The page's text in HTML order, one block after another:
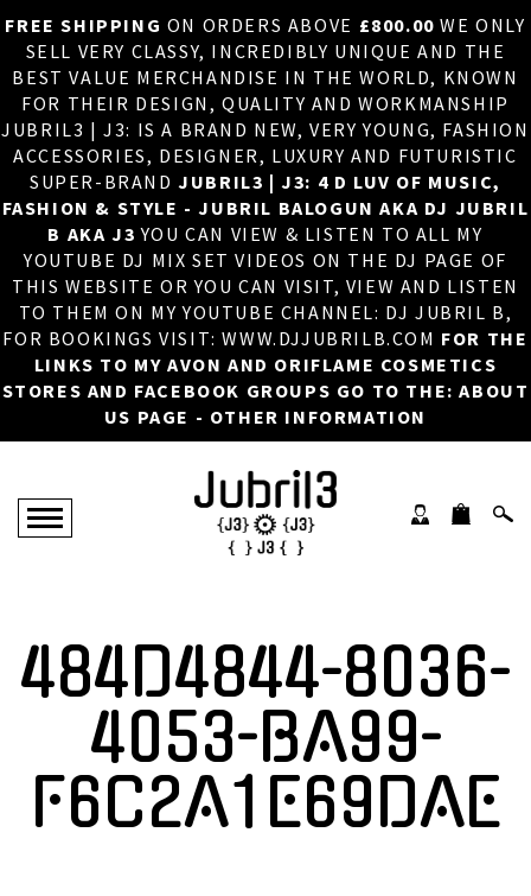
FREE SHIPPING ON ORDERS ABOVE £800.00 WE ONLY
SELL VERY CLASSY, INCREDIBLY UNIQUE AND THE
BEST VALUE MERCHANDISE IN THE WORLD, KNOWN
FOR THEIR DESIGN, QUALITY AND WORKMANSHIP
JUBRIL3 | J3: IS A BRAND NEW, VERY YOUNG, FASHION
ACCESSORIES, DESIGNER, LUXURY AND FUTURISTIC
SUPER-BRANDJUBRIL3 | J3: 4 D LUV OF MUSIC,
FASHION & STYLE - JUBRIL BALOGUN AKA DJ JUBRIL
B AKA J3 YOU CAN VIEW & LISTEN TO ALL MY
YOUTUBE DJ MIX SET VIDEOS ON THE DJ PAGE OF
THIS WEBSITE OR YOU CAN VISIT, VIEW AND LISTEN
TO THEM ON MY YOUTUBE CHANNEL: DJ JUBRIL B,
FOR BOOKINGS VISIT: WWW.DJJUBRILB.COM FOR THE
LINKS TO MY AVON AND ORIFLAME COSMETICS
STORES AND FACEBOOK GROUPS GO TO THE: ABOUT
US PAGE - OTHER INFORMATION
×
HOME
ABOUT US
DJ
PHOTOS
VIDEOS/ADVERTS
SALES
NEW ARRIVALS
MERCHANDISE
484D4844-8036-
4053-BA99-
F6C2A1E69DAE